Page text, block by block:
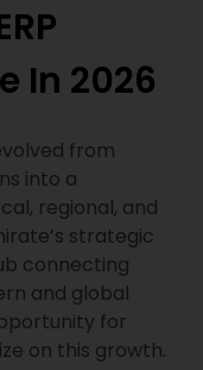
In 2026
from
into a
regional, and
strategic
connecting
and global
for
on this growth.